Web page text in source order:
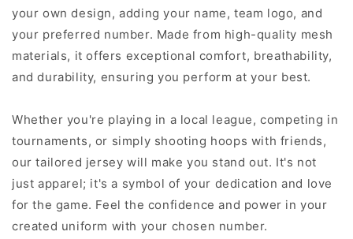
your own design, adding your name, team logo, and
your preferred number. Made from high-quality mesh
materials, it offers exceptional comfort, breathability,
and durability, ensuring you perform at your best.
Whether you're playing in a local league, competing in
tournaments, or simply shooting hoops with friends,
our tailored jersey will make you stand out. It's not
just apparel; it's a symbol of your dedication and love
for the game. Feel the confidence and power in your
created uniform with your chosen number.